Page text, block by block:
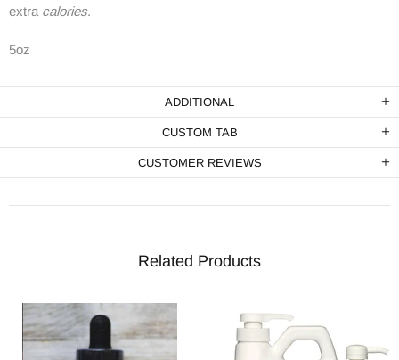
extra calories.
5oz
ADDITIONAL
CUSTOM TAB
CUSTOMER REVIEWS
Related Products